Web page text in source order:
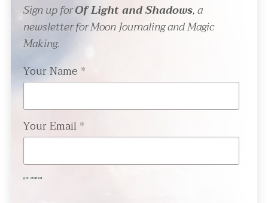
Sign up forOf Light and Shadows, a
newsletter for Moon Journaling and Magic
Making.
Your Name *
Your Email *
get started